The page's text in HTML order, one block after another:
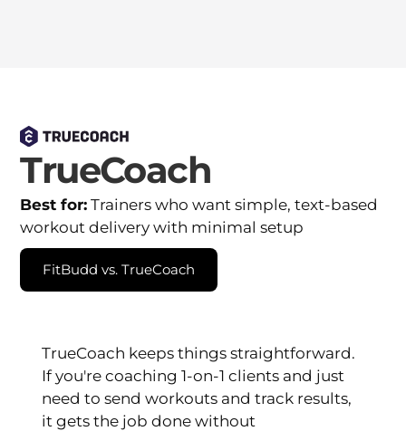
TrueCoach
Best for: Trainers who want simple, text-based
workout delivery with minimal setup
FitBudd vs. TrueCoach
TrueCoach keeps things straightforward.
If you're coaching 1-on-1 clients and just
need to send workouts and track results,
it gets the job done without